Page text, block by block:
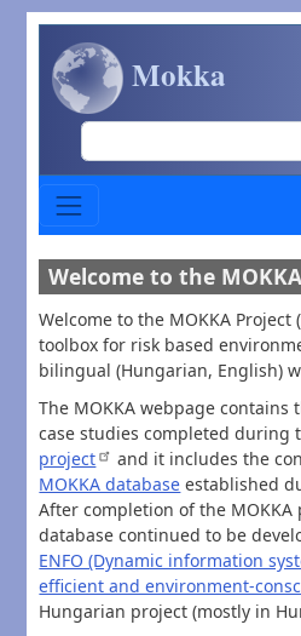
Skip to main content
Mokka
Search
Welcome to the
Welcome to the MOKKA
toolbox for risk based
bilingual (Hungarian, English)
The MOKKA webpage
case studies completed during
project
and it includes the
MOKKA database established
After completion of the MOKKA
database continued to be
ENFO (Dynamic information
efficient and environment-
Hungarian project (mostly in